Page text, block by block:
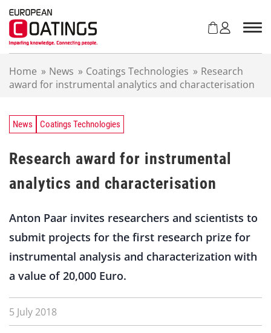
Home » News » Coatings Technologies » Research
award for instrumental analytics and characterisation
News Coatings Technologies
Research award for instrumental
analytics and characterisation
Anton Paar invites researchers and scientists to
submit projects for the first research prize for
instrumental analysis and characterization with
a value of 20,000 Euro.
5 July 2018